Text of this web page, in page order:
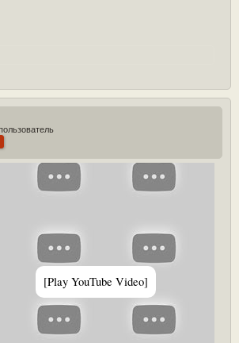
[Play YouTube Video]